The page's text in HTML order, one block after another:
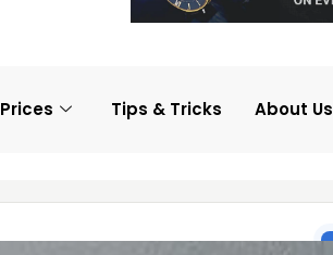
Prices Tips & Tricks About Us